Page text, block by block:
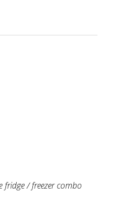
fridge / freezer combo